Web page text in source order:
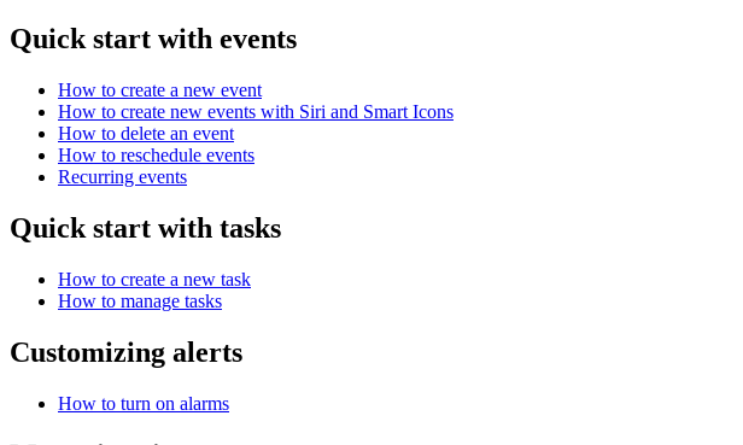
Quick start with events
How to create a new event
How to create new events with Siri and Smart Icons
How to delete an event
How to reschedule events
Recurring events
Quick start with tasks
How to create a new task
How to manage tasks
Customizing alerts
How to turn on alarms